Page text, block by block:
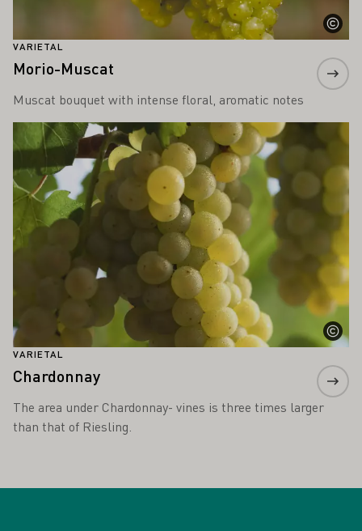
VARIETAL
Morio-Muscat
Muscat bouquet with intense floral, aromatic notes
VARIETAL
Chardonnay
The area under Chardonnay- vines is three times larger
than that of Riesling.
Learn more